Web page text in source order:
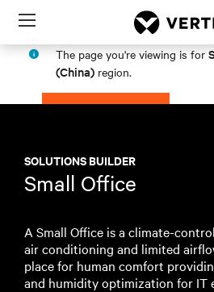
Menu
The page you're viewing is for
(China) region.
PROCEED
SOLUTIONS BUILDER
Small Office
A Small Office is a climate-
air conditioning and limited
place for human comfort
and humidity optimization for IT